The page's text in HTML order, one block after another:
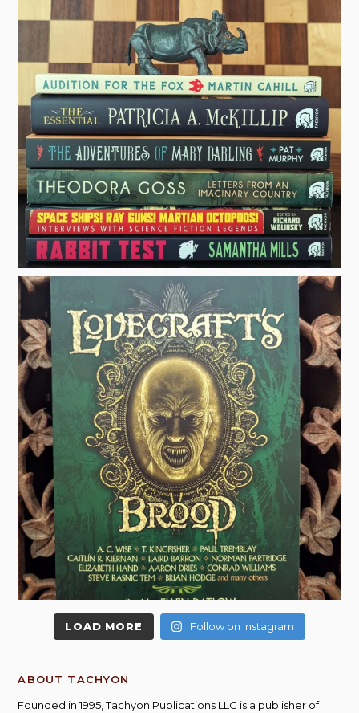
LOAD MORE Follow on Instagram
ABOUT TACHYON
Founded in 1995, Tachyon Publications LLC is a publisher of